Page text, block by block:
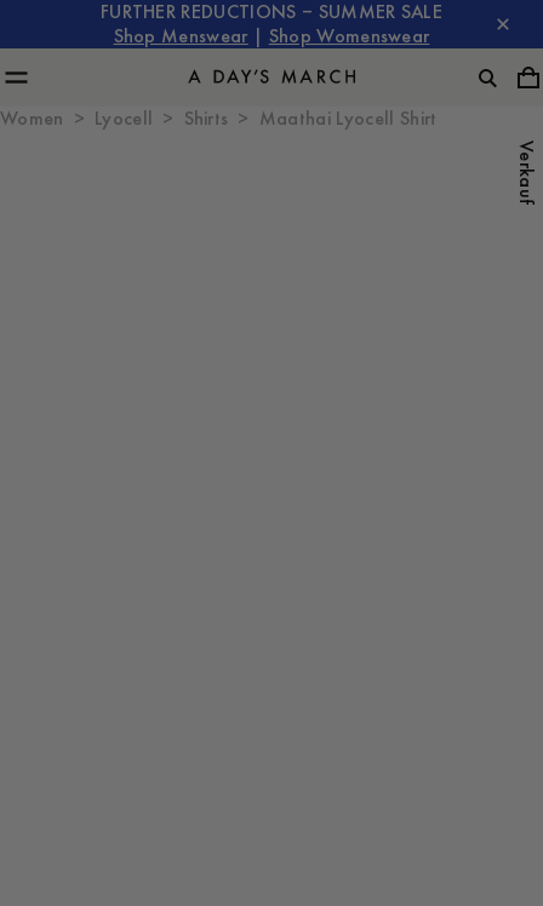
FURTHER REDUCTIONS – SUMMER SALE
Shop Menswear
Shop Womenswear
Women Lyocell Shirts Maathai Lyocell Shirt
Verkauf